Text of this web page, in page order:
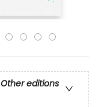
Other editions